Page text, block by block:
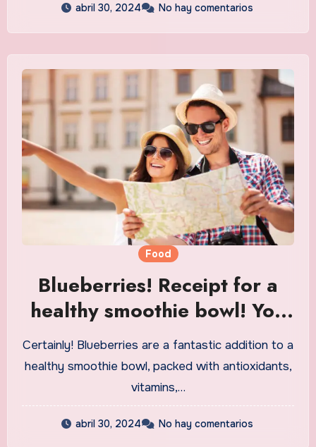
abril 30, 2024 No hay comentarios
Food
Blueberries! Receipt for a
healthy smoothie bowl! You
ought to attempt it!
Certainly! Blueberries are a fantastic addition to a
healthy smoothie bowl, packed with antioxidants,
vitamins,…
abril 30, 2024 No hay comentarios